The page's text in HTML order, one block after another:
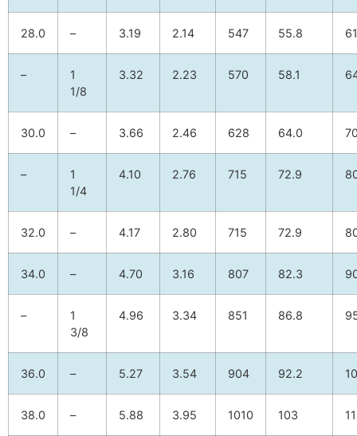
28.0 – 3.19 2.14 547 55.8
–
1
1/8
3.32 2.23 570 58.1
30.0 – 3.66 2.46 628 64.0
–
1
1/4
4.10 2.76 715 72.9
32.0 – 4.17 2.80 715 72.9
34.0 – 4.70 3.16 807 82.3
–
1
3/8
4.96 3.34 851 86.8
36.0 – 5.27 3.54 904 92.2
38.0 – 5.88 3.95 1010 103